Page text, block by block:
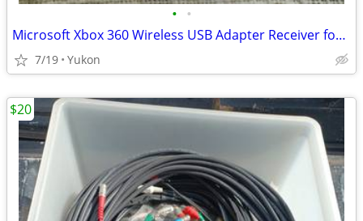
• •
Microsoft Xbox 360 Wireless USB Adapter Receiver for PC
7/19 Yukon
$20